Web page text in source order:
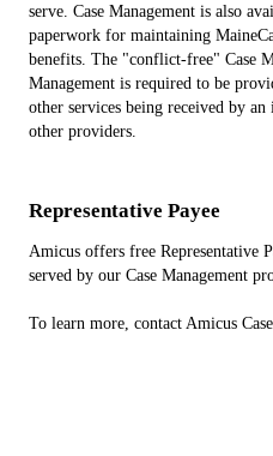
serve. Case Management is also
paperwork for maintaining
benefits. The "conflict-free" Case
Management is required to be
other services being received by
other providers.
Representative Payee
Amicus offers free Representative
served by our Case Management
To learn more, contact Amicus